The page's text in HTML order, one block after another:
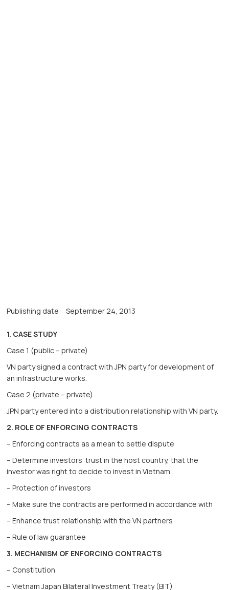
Publishing date: September 24, 2013
1. CASE STUDY
Case 1 (public – private)
VN party signed a contract with JPN party for development of
an infrastructure works.
Case 2 (private – private)
JPN party entered into a distribution relationship with VN party.
2. ROLE OF ENFORCING CONTRACTS
– Enforcing contracts as a mean to settle dispute
– Determine investors’ trust in the host country, that the
investor was right to decide to invest in Vietnam
– Protection of investors
– Make sure the contracts are performed in accordance with
– Enhance trust relationship with the VN partners
– Rule of law guarantee
3. MECHANISM OF ENFORCING CONTRACTS
– Constitution
– Vietnam Japan Bilateral Investment Treaty (BIT)